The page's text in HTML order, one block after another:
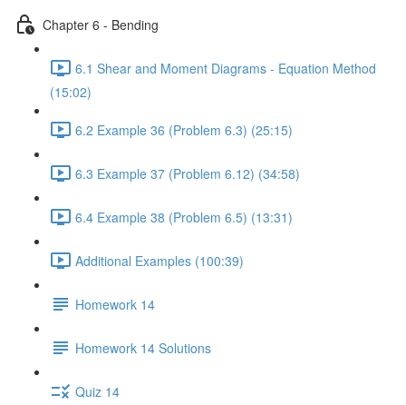
Chapter 6 - Bending
6.1 Shear and Moment Diagrams - Equation Method
(15:02)
6.2 Example 36 (Problem 6.3) (25:15)
6.3 Example 37 (Problem 6.12) (34:58)
6.4 Example 38 (Problem 6.5) (13:31)
Additional Examples (100:39)
Homework 14
Homework 14 Solutions
Quiz 14